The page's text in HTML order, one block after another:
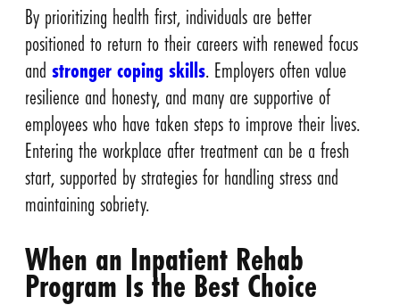
By prioritizing health first, individuals are better
positioned to return to their careers with renewed focus
and stronger coping skills. Employers often value
resilience and honesty, and many are supportive of
employees who have taken steps to improve their lives.
Entering the workplace after treatment can be a fresh
start, supported by strategies for handling stress and
maintaining sobriety.
When an Inpatient Rehab
Program Is the Best Choice